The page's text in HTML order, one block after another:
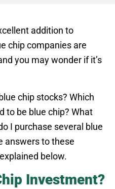
addition to
chip companies are
you may wonder if it’s
chip stocks? Which
to be blue chip? What
I purchase several blue
answers to these
below.
Investment?